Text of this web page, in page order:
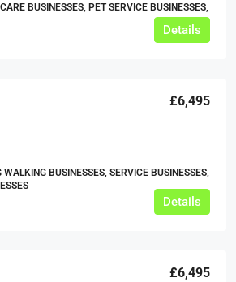
BUSINESSES, PET SERVICE BUSINESSES,
Details
£6,495
BUSINESSES, SERVICE BUSINESSES,
Details
£6,495